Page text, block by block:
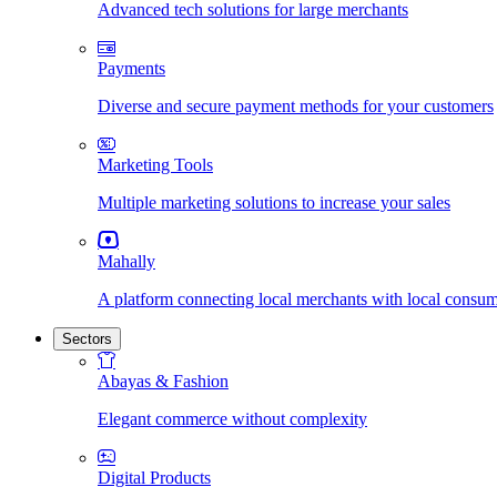
Advanced tech solutions for large merchants
Payments
Diverse and secure payment methods for your customers
Marketing Tools
Multiple marketing solutions to increase your sales
Mahally
A platform connecting local merchants with local
Sectors
Abayas & Fashion
Elegant commerce without complexity
Digital Products